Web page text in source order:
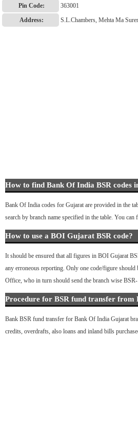
Pin Code:
363001
Address:
S.L.Chambers, Mehta Ma
How to find Bank Of India BSR codes
Bank Of India codes for Gujarat are provided in the
search by branch name specified in the table. You
How to use a BOI Gujarat BSR code?
It should be ensured that all figures in BOI Gujarat
any erroneous reporting. Only one code/figure
Office, who in turn should send the branch wise
Procedure for BSR fund transfer
Bank BSR fund transfer for Bank Of India Gujarat
credits, overdrafts, also loans and inland bills